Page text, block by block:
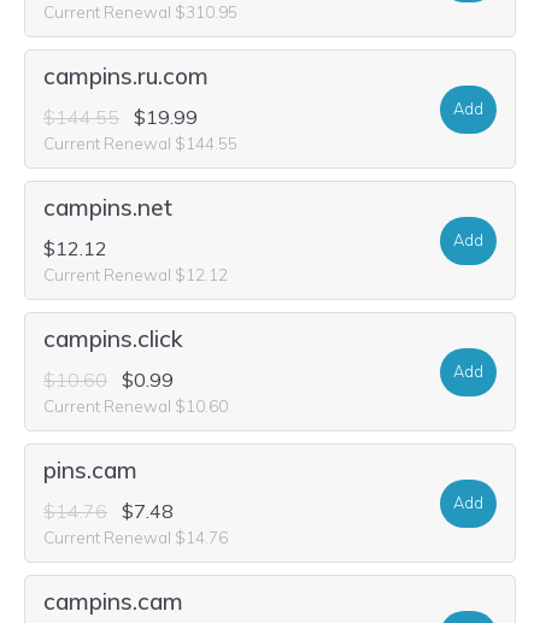
Current Renewal $310.95
campins.ru.com
$144.55 $19.99
Current Renewal $144.55
Add
campins.net
$12.12
Current Renewal $12.12
Add
campins.click
$10.60 $0.99
Current Renewal $10.60
Add
pins.cam
$14.76 $7.48
Current Renewal $14.76
Add
campins.cam